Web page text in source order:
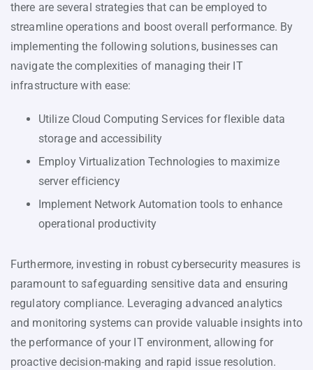
there are several strategies that can be employed to
streamline operations and boost overall performance. By
implementing the following solutions, businesses can
navigate the complexities of managing their IT
infrastructure with ease:
Utilize Cloud Computing Services for flexible data
storage and accessibility
Employ Virtualization Technologies to maximize
server efficiency
Implement Network Automation tools to enhance
operational productivity
Furthermore, investing in robust cybersecurity measures is
paramount to safeguarding sensitive data and ensuring
regulatory compliance. Leveraging advanced analytics
and monitoring systems can provide valuable insights into
the performance of your IT environment, allowing for
proactive decision-making and rapid issue resolution.